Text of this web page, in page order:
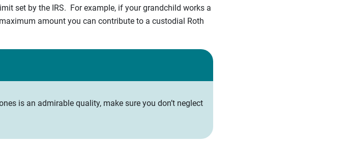
set by the IRS. For example, if your grandchild works a
amount you can contribute to a custodial Roth
is an admirable quality, make sure you don’t neglect